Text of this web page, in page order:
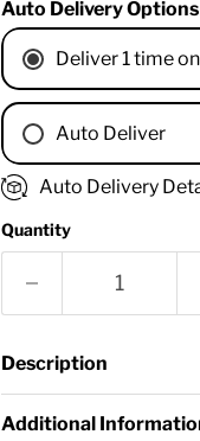
Auto Delivery Options
Deliver 1 time
Auto Deliver
1 Month
4 Months
9 Months
1 Year
18 Months
Auto Delivery
Quantity
Description
Additional